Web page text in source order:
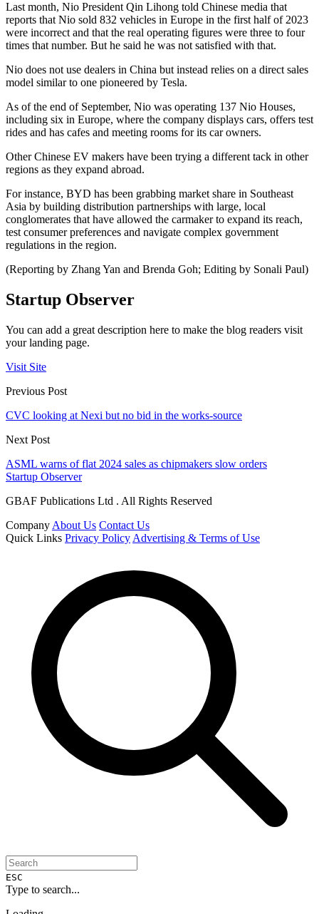
Last month, Nio President Qin Lihong told Chinese media that
reports that Nio sold 832 vehicles in Europe in the first half of 2023
were incorrect and that the real operating figures were three to four
times that number. But he said he was not satisfied with that.
Nio does not use dealers in China but instead relies on a direct sales
model similar to one pioneered by Tesla.
As of the end of September, Nio was operating 137 Nio Houses,
including six in Europe, where the company displays cars, offers test
rides and has cafes and meeting rooms for its car owners.
Other Chinese EV makers have been trying a different tack in other
regions as they expand abroad.
For instance, BYD has been grabbing market share in Southeast
Asia by building distribution partnerships with large, local
conglomerates that have allowed the carmaker to expand its reach,
test consumer preferences and navigate complex government
regulations in the region.
(Reporting by Zhang Yan and Brenda Goh; Editing by Sonali Paul)
Startup Observer
You can add a great description here to make the blog readers visit
your landing page.
Visit Site
Previous Post
CVC looking at Nexi but no bid in the works-source
Next Post
ASML warns of flat 2024 sales as chipmakers slow orders
Startup Observer
GBAF Publications Ltd . All Rights Reserved
Company About Us Contact Us
Quick Links Privacy Policy Advertising & Terms of Use
ESC
Type to search...